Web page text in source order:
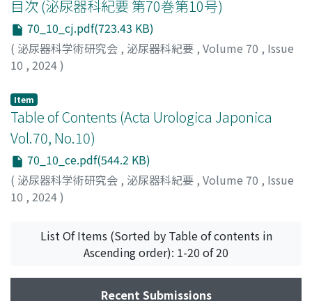
目次 (泌尿器科紀要 第70巻第10号)
70_10_cj.pdf(723.43 KB)
( 泌尿器科学術研究会 , 泌尿器科紀要 , Volume 70 , Issue
10 , 2024)
Item
Table of Contents (Acta Urologica Japonica
Vol.70, No.10)
70_10_ce.pdf(544.2 KB)
( 泌尿器科学術研究会 , 泌尿器科紀要 , Volume 70 , Issue
10 , 2024)
List Of Items (Sorted by Table of contents in
Ascending order): 1-20 of 20
Recent Submissions